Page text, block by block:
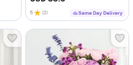
5 (2) Same Day Delivery